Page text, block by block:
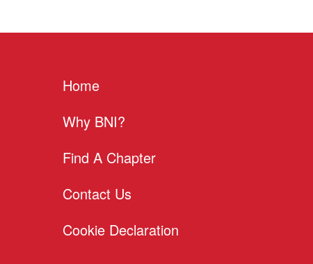
Home
Why BNI?
Find A Chapter
Contact Us
Cookie Declaration